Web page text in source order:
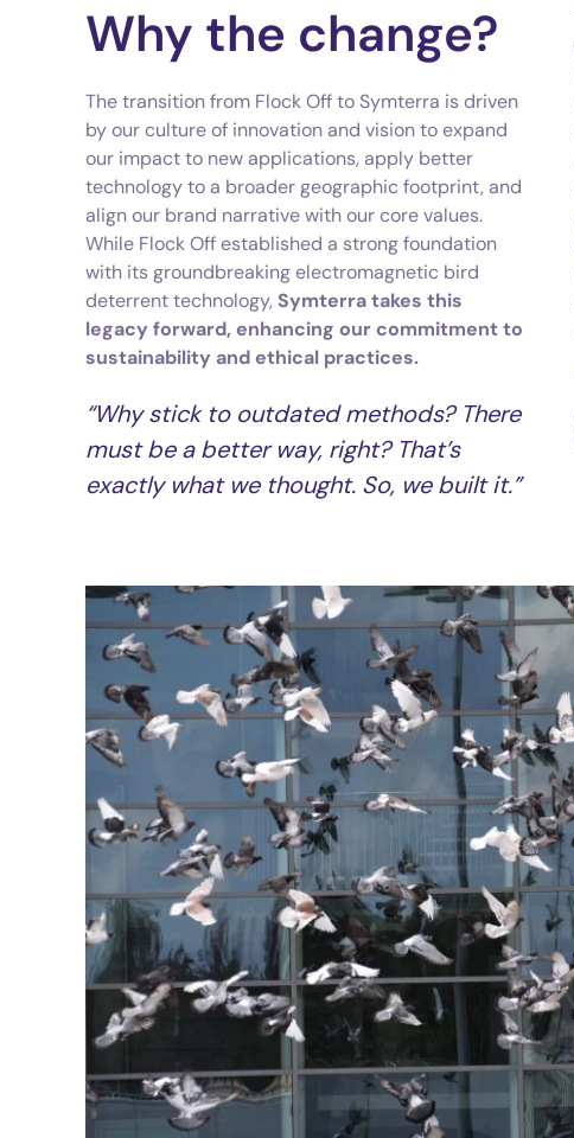
Why the change?
The transition from Flock Off to Symterra is driven
by our culture of innovation and vision to expand
our impact to new applications, apply better
technology to a broader geographic footprint, and
align our brand narrative with our core values.
While Flock Off established a strong foundation
with its groundbreaking electromagnetic bird
deterrent technology, Symterra takes this
legacy forward, enhancing our commitment to
sustainability and ethical practices.
“Why stick to outdated methods? There
must be a better way, right? That’s
exactly what we thought. So, we built it.”